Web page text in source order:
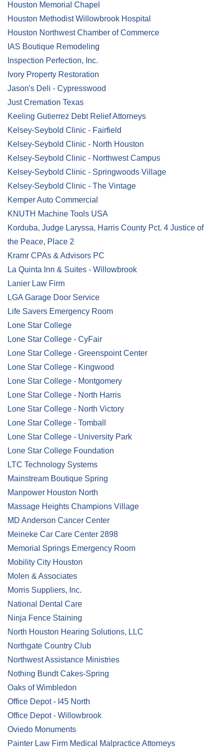
Houston Memorial Chapel
Houston Methodist Willowbrook Hospital
Houston Northwest Chamber of Commerce
IAS Boutique Remodeling
Inspection Perfection, Inc.
Ivory Property Restoration
Jason's Deli - Cypresswood
Just Cremation Texas
Keeling Gutierrez Debt Relief Attorneys
Kelsey-Seybold Clinic - Fairfield
Kelsey-Seybold Clinic - North Houston
Kelsey-Seybold Clinic - Northwest Campus
Kelsey-Seybold Clinic - Springwoods Village
Kelsey-Seybold Clinic - The Vintage
Kemper Auto Commercial
KNUTH Machine Tools USA
Korduba, Judge Laryssa, Harris County Pct. 4 Justice of
the Peace, Place 2
Kramr CPAs & Advisors PC
La Quinta Inn & Suites - Willowbrook
Lanier Law Firm
LGA Garage Door Service
Life Savers Emergency Room
Lone Star College
Lone Star College - CyFair
Lone Star College - Greenspoint Center
Lone Star College - Kingwood
Lone Star College - Montgomery
Lone Star College - North Harris
Lone Star College - North Victory
Lone Star College - Tomball
Lone Star College - University Park
Lone Star College Foundation
LTC Technology Systems
Mainstream Boutique Spring
Manpower Houston North
Massage Heights Champions Village
MD Anderson Cancer Center
Meineke Car Care Center 2898
Memorial Springs Emergency Room
Mobility City Houston
Molen & Associates
Morris Suppliers, Inc.
National Dental Care
Ninja Fence Staining
North Houston Hearing Solutions, LLC
Northgate Country Club
Northwest Assistance Ministries
Nothing Bundt Cakes-Spring
Oaks of Wimbledon
Office Depot - I45 North
Office Depot - Willowbrook
Oviedo Monuments
Painter Law Firm Medical Malpractice Attorneys